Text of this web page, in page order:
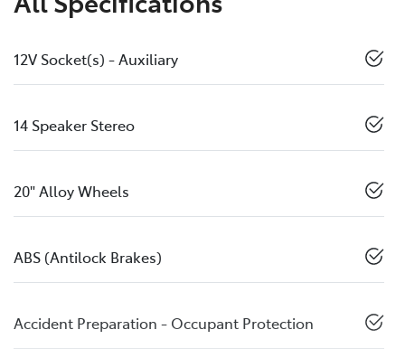
12V Socket(s) - Auxiliary
14 Speaker Stereo
20" Alloy Wheels
ABS (Antilock Brakes)
Accident Preparation - Occupant Protection